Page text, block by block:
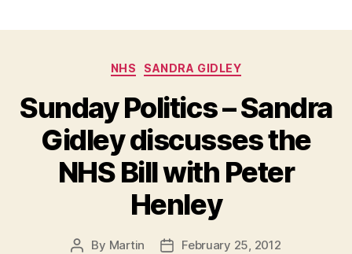
Categories
NHS SANDRA GIDLEY
Sunday Politics – Sandra
Gidley discusses the
NHS Bill with Peter
Henley
Post
By Martin
PostFebruary 25, 2012